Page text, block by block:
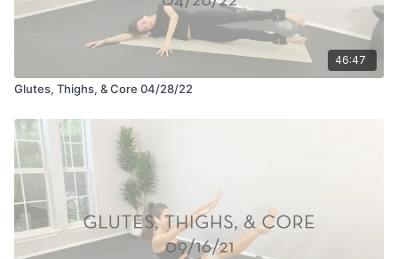
46:47
Glutes, Thighs, & Core 04/28/22